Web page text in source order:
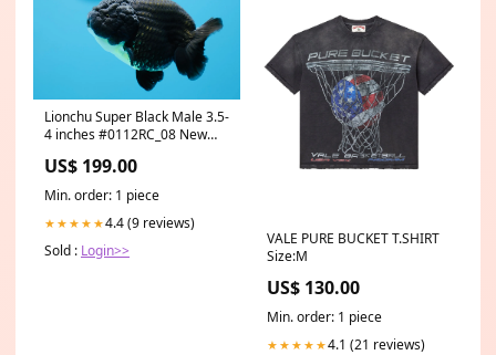
Lionchu Super Black Male 3.5-
4 inches #0112RC_08 New
US$ 199.00
Min. order: 1 piece
★★★★★4.4 (9 reviews)
Sold : Login>>
VALE PURE BUCKET T.SHIRT
Size:M
US$ 130.00
Min. order: 1 piece
★★★★★4.1 (21 reviews)